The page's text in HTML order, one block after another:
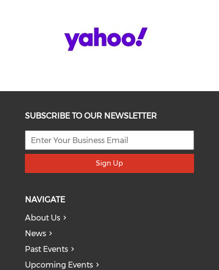
SUBSCRIBE TO OUR NEWSLETTER
Sign Up
NAVIGATE
About Us
News
Past Events
Upcoming Events